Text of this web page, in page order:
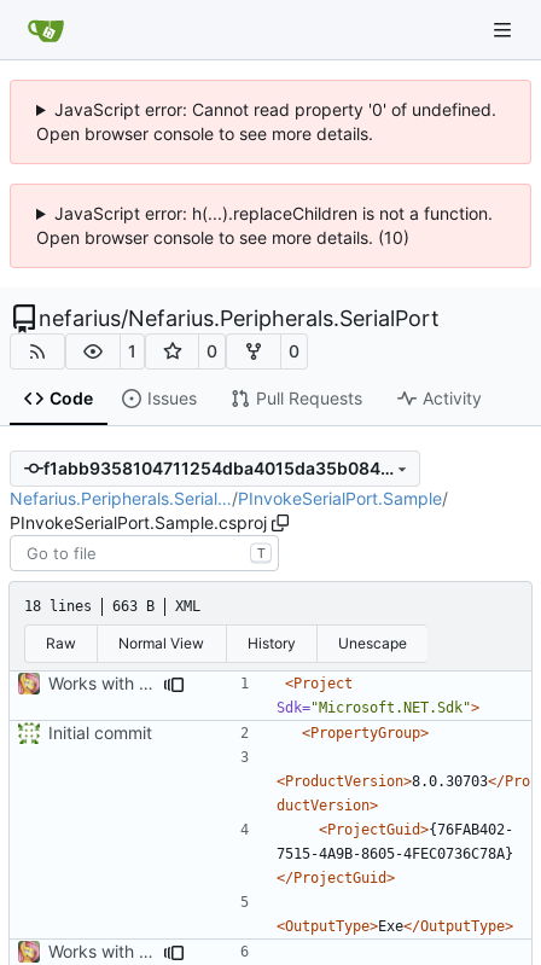
JavaScript error: Cannot read property '0' of undefined.
Open browser console to see more details.
JavaScript error: h(...).replaceChildren is not a function.
Open browser console to see more details. (10)
nefarius/Nefarius.Peripherals.SerialPort
1 0 0
Code Issues Pull Requests Activity
f1abb9358104711254dba4015da35b084aec66f4
Nefarius.Peripherals.Serial…/PInvokeSerialPort.Sample/
PInvokeSerialPort.Sample.csproj
T
18 lines 663 B XML
Raw Normal View History Unescape
Works with test hardware
<Project
Sdk="Microsoft.NET.Sdk">
Initial commit <PropertyGroup>
<ProductVersion>8.0.30703</Pro
ductVersion>
<ProjectGuid>{76FAB402-
7515-4A9B-8605-4FEC0736C78A}
</ProjectGuid>
<OutputType>Exe</OutputType>
Works with test hardware